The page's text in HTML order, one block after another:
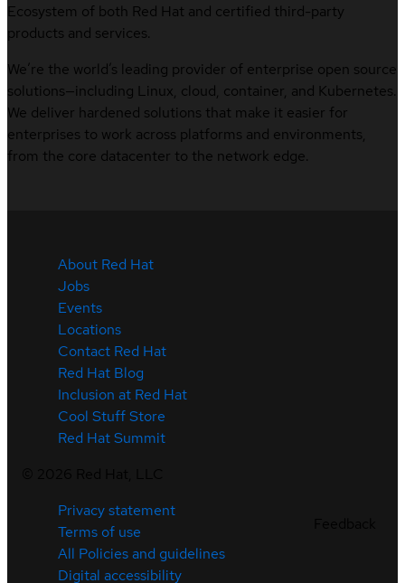
Ecosystem of both Red Hat and certified third-party
products and services.
We’re the world’s leading provider of enterprise open source
solutions—including Linux, cloud, container, and Kubernetes.
We deliver hardened solutions that make it easier for
enterprises to work across platforms and environments,
from the core datacenter to the network edge.
About Red Hat
Jobs
Events
Locations
Contact Red Hat
Red Hat Blog
Inclusion at Red Hat
Cool Stuff Store
Red Hat Summit
Privacy statement
Terms of use
All Policies and guidelines
Digital accessibility